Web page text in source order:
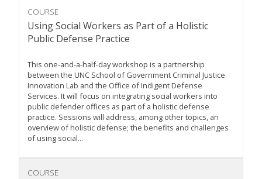
COURSE
Using Social Workers as Part of a Holistic
Public Defense Practice
This one-and-a-half-day workshop is a partnership
between the UNC School of Government Criminal Justice
Innovation Lab and the Office of Indigent Defense
Services. It will focus on integrating social workers into
public defender offices as part of a holistic defense
practice. Sessions will address, among other topics, an
overview of holistic defense; the benefits and challenges
of using social...
COURSE